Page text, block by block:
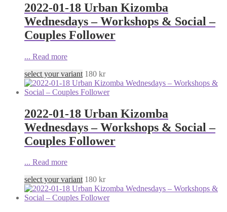
2022-01-18 Urban Kizomba
Wednesdays – Workshops & Social –
Couples Follower
... Read more
select your variant 180 kr
2022-01-18 Urban Kizomba
Wednesdays – Workshops & Social –
Couples Follower
... Read more
select your variant 180 kr